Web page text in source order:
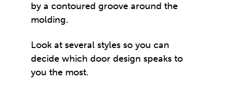
by a contoured groove around the
molding.
Look at several styles so you can
decide which door design speaks to
you the most.